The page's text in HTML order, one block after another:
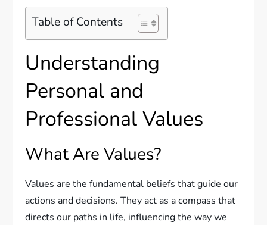
Table of Contents
Understanding
Personal and
Professional Values
What Are Values?
Values are the fundamental beliefs that guide our
actions and decisions. They act as a compass that
directs our paths in life, influencing the way we